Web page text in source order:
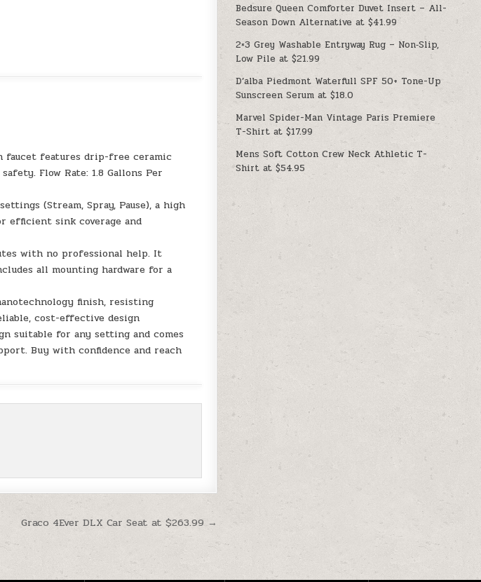
faucet features drip-free ceramic
Flow Rate: 1.8 Gallons Per
(Stream, Spray, Pause), a high
efficient sink coverage and
with no professional help. It
all mounting hardware for a
finish, resisting
cost-effective design
suitable for any setting and comes
Buy with confidence and reach
Graco 4Ever DLX Car Seat at $263.99 →
Bedsure Queen Comforter Duvet Insert – All-
Season Down Alternative at $41.99
2×3 Grey Washable Entryway Rug – Non‑Slip,
Low Pile at $21.99
D’alba Piedmont Waterfull SPF 50+ Tone-Up
Sunscreen Serum at $18.0
Marvel Spider-Man Vintage Paris Premiere
T-Shirt at $17.99
Mens Soft Cotton Crew Neck Athletic T-
Shirt at $54.95